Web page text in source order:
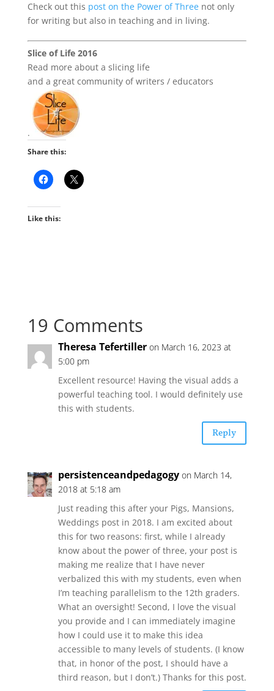
Check out this post on the Power of Threenot only
for writing but also in teaching and in living.
Slice of Life 2016
Read more about a slicing life
and a great community of writers / educators
.
Share this:
Like this:
19 Comments
Theresa Tefertiller on March 16, 2023 at
5:00 pm
Excellent resource! Having the visual adds a
powerful teaching tool. I would definitely use
this with students.
Reply
persistenceandpedagogy on March 14,
2018 at 5:18 am
Just reading this after your Pigs, Mansions,
Weddings post in 2018. I am excited about
this for two reasons: first, while I already
know about the power of three, your post is
making me realize that I have never
verbalized this with my students, even when
I’m teaching parallelism to the 12th graders.
What an oversight! Second, I love the visual
you provide and I can immediately imagine
how I could use it to make this idea
accessible to many levels of students. (I know
that, in honor of the post, I should have a
third reason, but I don’t.) Thanks for this post.